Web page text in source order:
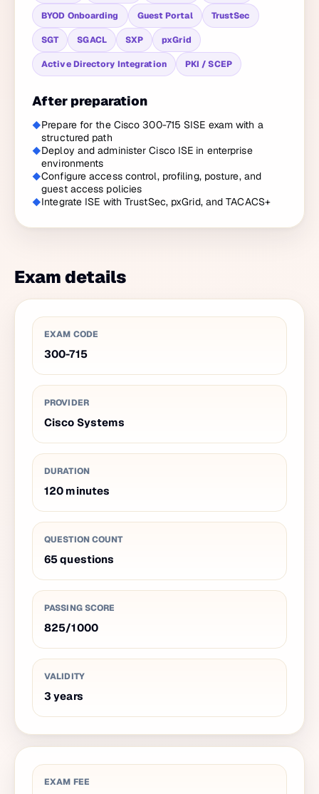
BYOD Onboarding Guest Portal TrustSec
SGT SGACL SXP pxGrid
Active Directory Integration PKI / SCEP
After preparation
Prepare for the Cisco 300-715 SISE exam with a
structured path
Deploy and administer Cisco ISE in enterprise
environments
Configure access control, profiling, posture, and
guest access policies
Integrate ISE with TrustSec, pxGrid, and TACACS+
Exam details
EXAM CODE
300-715
PROVIDER
Cisco Systems
DURATION
120 minutes
QUESTION COUNT
65questions
PASSING SCORE
825/1000
VALIDITY
3 years
EXAM FEE